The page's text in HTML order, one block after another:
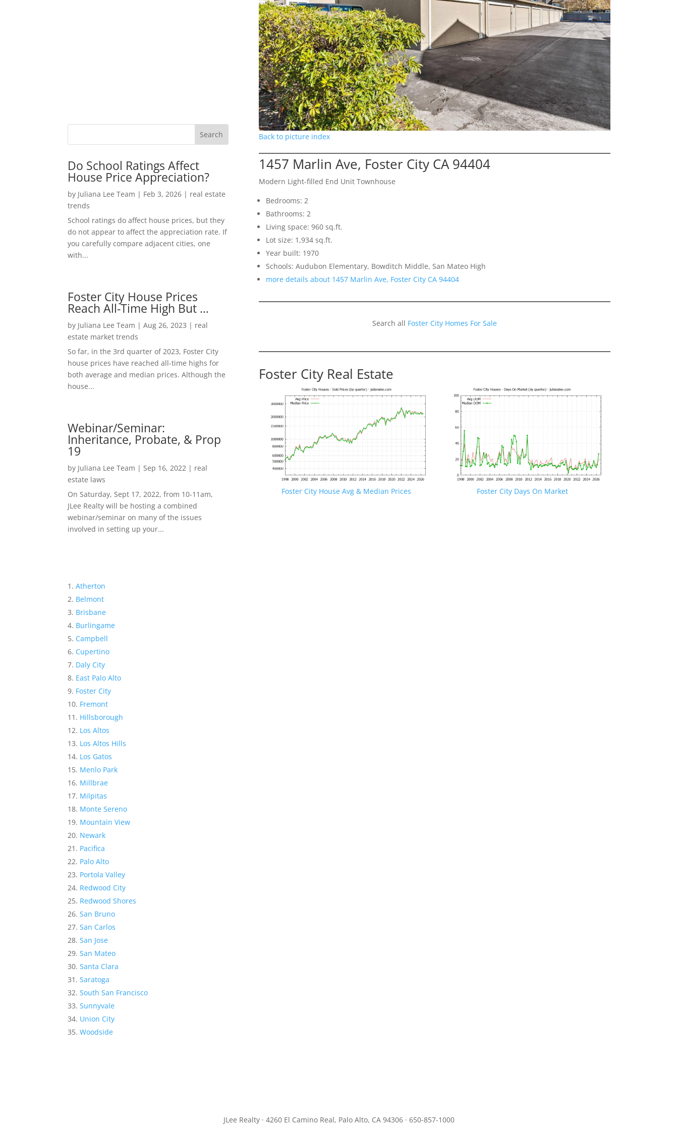
Do School Ratings Affect
House Price Appreciation?
by Juliana Lee Team | Feb 3, 2026 | real estate
trends
School ratings do affect house prices, but they
do not appear to affect the appreciation rate. If
you carefully compare adjacent cities, one
with...
Foster City House Prices
Reach All-Time High But …
by Juliana Lee Team |Aug 26, 2023 | real
estate market trends
So far, in the 3rd quarter of 2023, Foster City
house prices have reached all-time highs for
both average and median prices. Although the
house...
Webinar/Seminar:
Inheritance, Probate, & Prop
19
by Juliana Lee Team | Sep 16, 2022 | real
estate laws
On Saturday, Sept 17, 2022, from 10-11am,
JLee Realty will be hosting a combined
webinar/seminar on many of the issues
involved in setting up your...
Atherton
Belmont
Brisbane
Burlingame
Campbell
Cupertino
Daly City
East Palo Alto
Foster City
Fremont
Hillsborough
Los Altos
Los Altos Hills
Los Gatos
Menlo Park
Millbrae
Milpitas
Monte Sereno
Mountain View
Newark
Pacifica
Palo Alto
Portola Valley
Redwood City
Redwood Shores
San Bruno
San Carlos
San Jose
San Mateo
Santa Clara
Saratoga
South San Francisco
Sunnyvale
Union City
Woodside
Back to picture index
1457 Marlin Ave, Foster City CA 94404
Modern Light-filled End Unit Townhouse
Bedrooms: 2
Bathrooms: 2
Living space: 960 sq.ft.
Lot size: 1,934 sq.ft.
Year built: 1970
Schools: Audubon Elementary, Bowditch Middle, San Mateo High
more details about 1457 Marlin Ave, Foster City CA 94404
Search all Foster City Homes For Sale
Foster City Real Estate
Foster City House Avg & Median Prices Foster City Days On Market
JLee Realty · 4260 El Camino Real, Palo Alto, CA 94306 · 650-857-1000